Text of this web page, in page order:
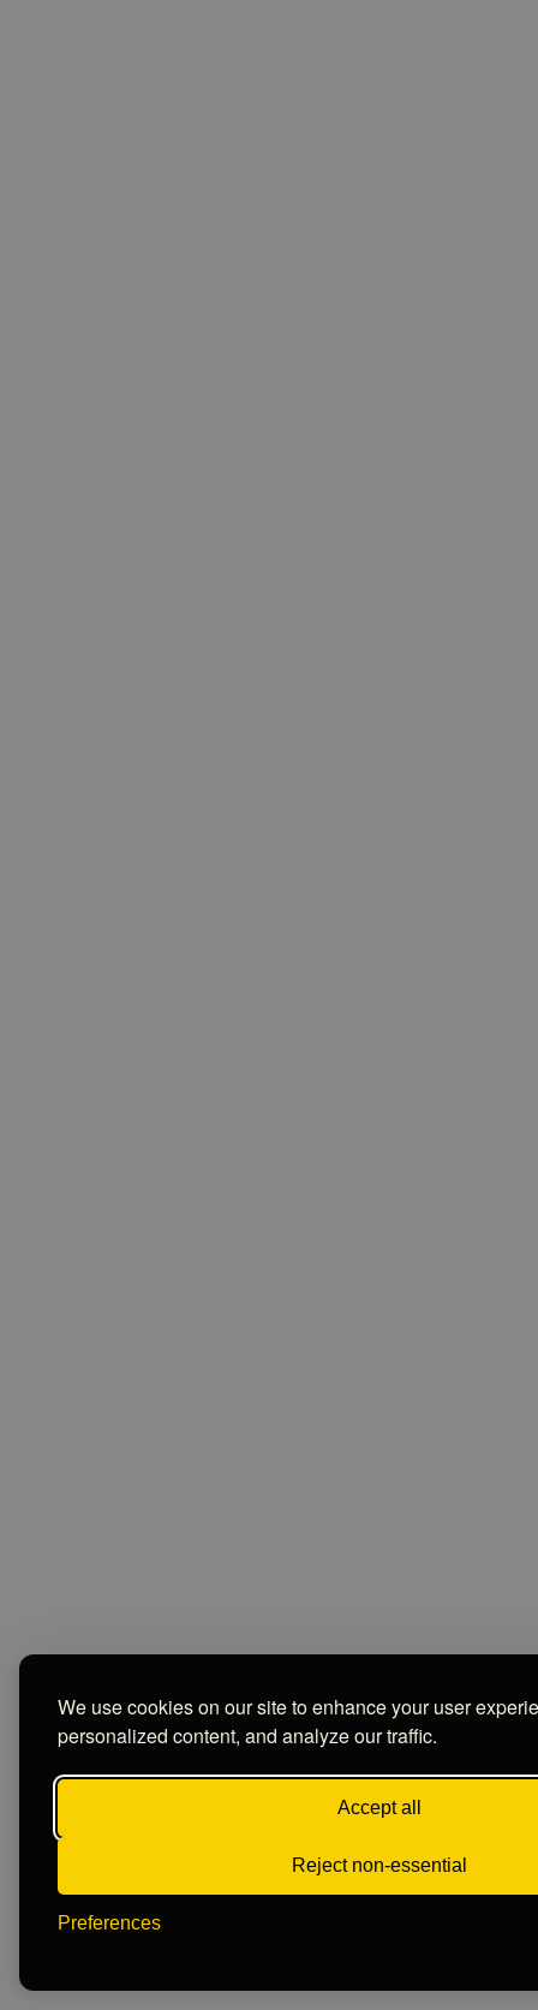
We use cookies on our site to enhance your user
personalized content, and analyze our traffic.
Accept all
Reject non-essential
Preferences